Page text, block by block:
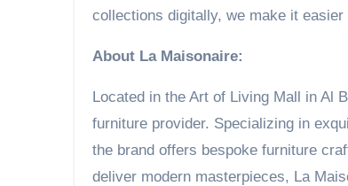
collections digitally, we make it
About La Maisonaire:
Located in the Art of Living Mall in Al
furniture provider. Specializing in
the brand offers bespoke furniture
deliver modern masterpieces, La